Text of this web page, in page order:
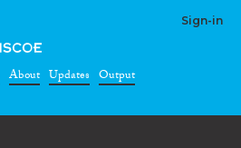
Sign-in
About Updates Output